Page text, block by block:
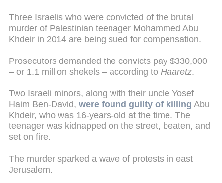
Three Israelis who were convicted of the brutal
murder of Palestinian teenager Mohammed Abu
Khdeir in 2014 are being sued for compensation.
Prosecutors demanded the convicts pay $330,000
– or 1.1 million shekels – according to Haaretz.
Two Israeli minors, along with their uncle Yosef
Haim Ben-David, were found guilty of killing Abu
Khdeir, who was 16-years-old at the time. The
teenager was kidnapped on the street, beaten, and
set on fire.
The murder sparked a wave of protests in east
Jerusalem.